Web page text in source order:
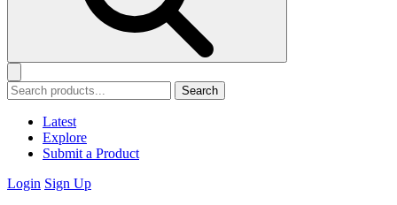
Search
Latest
Explore
Submit a Product
Login Sign Up